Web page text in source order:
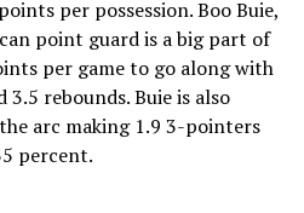
per possession. Boo Buie,
point guard is a big part of
per game to go along with
3.5 rebounds. Buie is also
arc making 1.9 3-pointers
percent.